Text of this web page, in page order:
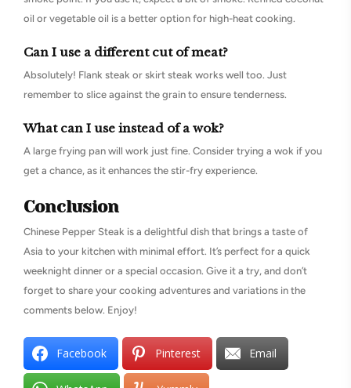
oil or vegetable oil is a better option for high-heat cooking.
Can I use a different cut of meat?
Absolutely! Flank steak or skirt steak works well too. Just
remember to slice against the grain to ensure tenderness.
What can I use instead of a wok?
A large frying pan will work just fine. Consider trying a wok if you
get a chance, as it enhances the stir-fry experience.
Conclusion
Chinese Pepper Steak is a delightful dish that brings a taste of
Asia to your kitchen with minimal effort. It’s perfect for a quick
weeknight dinner or a special occasion. Give it a try, and don’t
forget to share your cooking adventures and variations in the
comments below. Enjoy!
Facebook Pinterest Email